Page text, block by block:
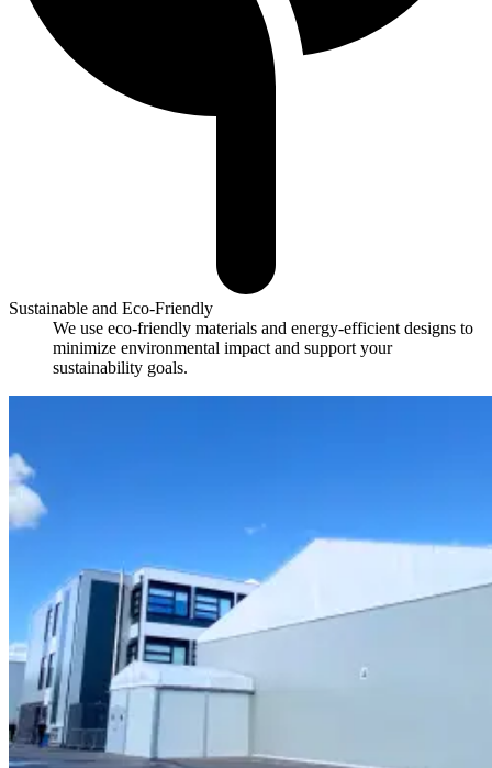
Sustainable and Eco-Friendly
We use eco-friendly materials and energy-efficient designs to
minimize environmental impact and support your
sustainability goals.